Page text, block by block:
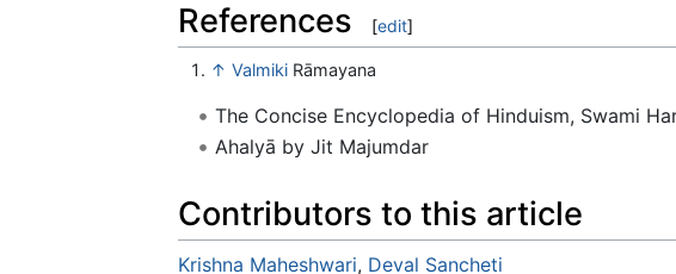
References [edit]
↑ Valmiki Rāmayana
The Concise Encyclopedia of Hinduism, Swami
Ahalyā by Jit Majumdar
Contributors to this article
Krishna Maheshwari, Deval Sancheti